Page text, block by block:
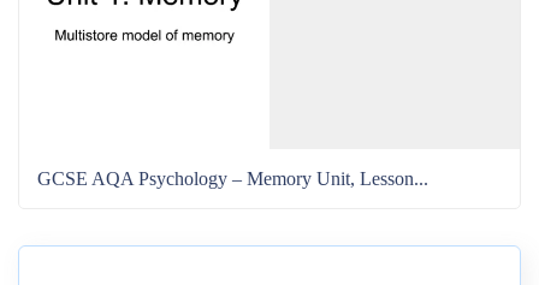
GCSE AQA Psychology – Memory Unit, Lesson...